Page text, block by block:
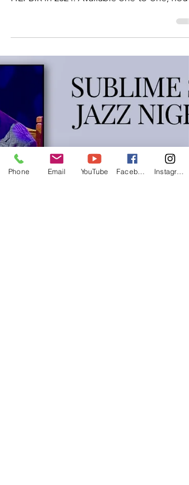
STYLE GYPSY JAZZ GUITAR WITH JONNY
HEPBIR in 2024. Available one-to-one,
day sessions or online.
Phone Email YouTube